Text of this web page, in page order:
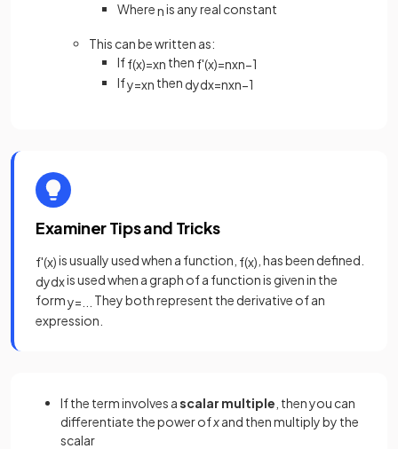
Wherenis any real constant
This can be written as:
Iff(x)=xn then f'(x)=nxn−1
Ify=xn then dydx=nxn−1
Examiner Tips and Tricks
f'(x)is usually used when a function, f(x) , has been defined.
dydxis used when a graph of a function is given in the
formy=
They both represent the derivative of an
expression.
If the term involves ascalar multiple , then you can
differentiate the power ofxand then multiply by the
scalar